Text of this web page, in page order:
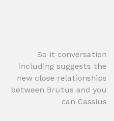
So it conversation
including suggests the
new close relationships
between Brutus and you
can Cassius